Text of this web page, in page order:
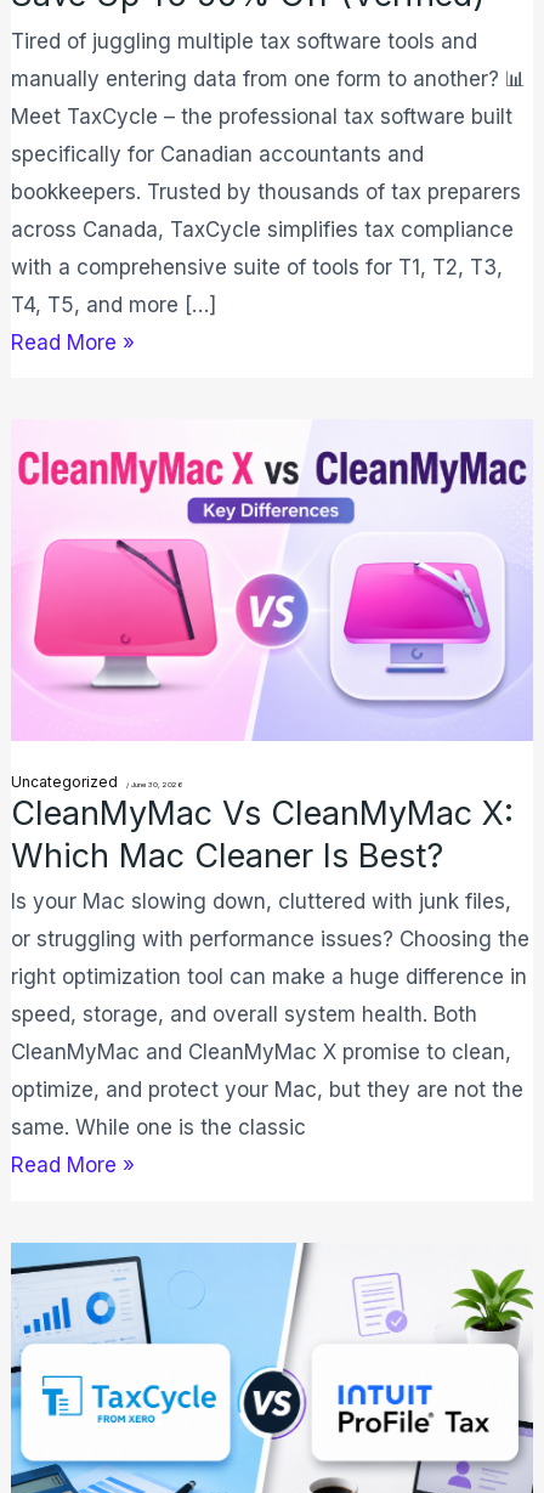
Tired of juggling multiple tax software tools and
manually entering data from one form to another? 📊
Meet TaxCycle – the professional tax software built
specifically for Canadian accountants and
bookkeepers. Trusted by thousands of tax preparers
across Canada, TaxCycle simplifies tax compliance
with a comprehensive suite of tools for T1, T2, T3,
T4, T5, and more […]
Read More »
Uncategorized /June 30, 2026
CleanMyMac Vs CleanMyMac X:
Which Mac Cleaner Is Best?
Is your Mac slowing down, cluttered with junk files,
or struggling with performance issues? Choosing the
right optimization tool can make a huge difference in
speed, storage, and overall system health. Both
CleanMyMac and CleanMyMac X promise to clean,
optimize, and protect your Mac, but they are not the
same. While one is the classic
vs
Which
Mac
Cleaner
Best?
Read More »
TaxCycle
vs
Profile:
Why
TaxCycle
is
Best